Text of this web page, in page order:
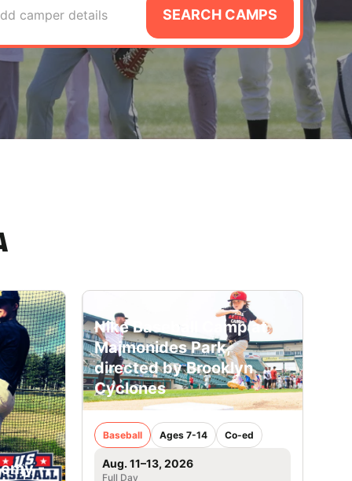
camper details SEARCH CAMPS
-
Nike Baseball Camp at
Maimonides Park,
directed by Brooklyn
Cyclones
Baseball Ages 7-14 Co-ed
Aug. 11–13, 2026
Full Day